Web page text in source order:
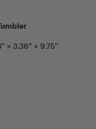
× 3.36” × 9.75”